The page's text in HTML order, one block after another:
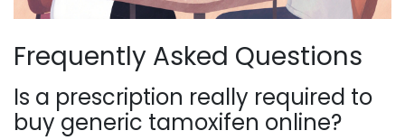
Frequently Asked Questions
Is a prescription really required to
buy generic tamoxifen online?